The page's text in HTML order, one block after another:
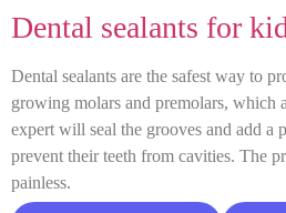
Dental sealants for
Dental sealants are the safest way to
growing molars and premolars, which
expert will seal the grooves and add a
prevent their teeth from cavities. The
painless.